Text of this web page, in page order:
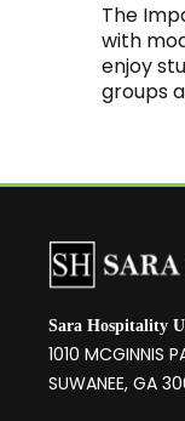
The
with
enjoy
groups
Sara Hospitality
1010 MCGINNIS
SUWANEE, GA